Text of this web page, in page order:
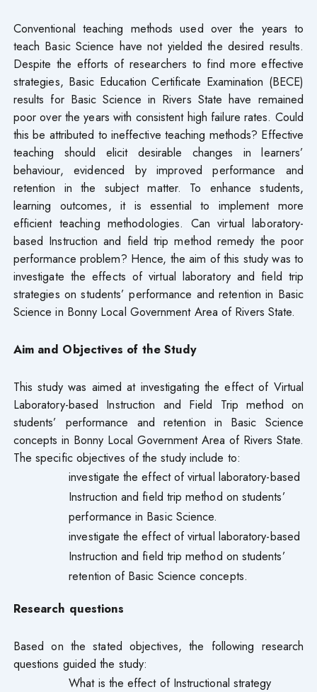
Conventional teaching methods used over the years to
teach Basic Science have not yielded the desired results.
Despite the efforts of researchers to find more effective
strategies, Basic Education Certificate Examination (BECE)
results for Basic Science in Rivers State have remained
poor over the years with consistent high failure rates. Could
this be attributed to ineffective teaching methods? Effective
teaching should elicit desirable changes in learners’
behaviour, evidenced by improved performance and
retention in the subject matter. To enhance students,
learning outcomes, it is essential to implement more
efficient teaching methodologies. Can virtual laboratory-
based Instruction and field trip method remedy the poor
performance problem? Hence, the aim of this study was to
investigate the effects of virtual laboratory and field trip
strategies on students’ performance and retention in Basic
Science in Bonny Local Government Area of Rivers State.
Aim and Objectives of the Study
This study was aimed at investigating the effect of Virtual
Laboratory-based Instruction and Field Trip method on
students’ performance and retention in Basic Science
concepts in Bonny Local Government Area of Rivers State.
The specific objectives of the study include to:
investigate the effect of virtual laboratory-based
Instruction and field trip method on students’
performance in Basic Science.
investigate the effect of virtual laboratory-based
Instruction and field trip method on students’
retention of Basic Science concepts.
Research questions
Based on the stated objectives, the following research
questions guided the study:
What is the effect of Instructional strategy